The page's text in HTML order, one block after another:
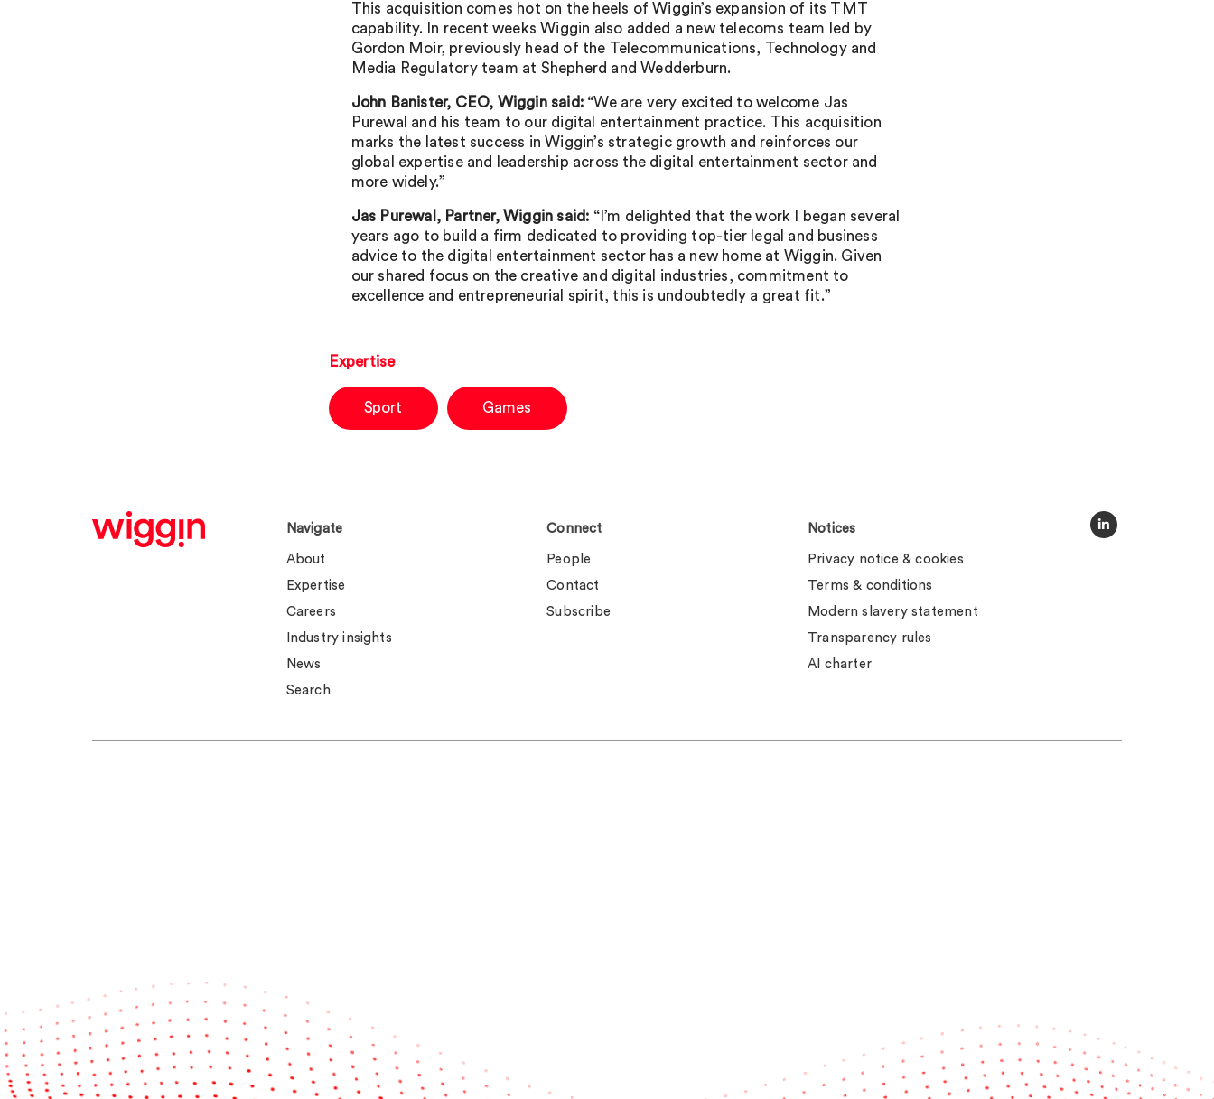
This acquisition comes hot on the heels of Wiggin’s expansion of its TMT
capability. In recent weeks Wiggin also added a new telecoms team led by
Gordon Moir, previously head of the Telecommunications, Technology and
Media Regulatory team at Shepherd and Wedderburn.
John Banister, CEO, Wiggin said: “We are very excited to welcome Jas
Purewal and his team to our digital entertainment practice. This acquisition
marks the latest success in Wiggin’s strategic growth and reinforces our
global expertise and leadership across the digital entertainment sector and
more widely.”
Jas Purewal, Partner, Wiggin said: “I’m delighted that the work I began several
years ago to build a firm dedicated to providing top-tier legal and business
advice to the digital entertainment sector has a new home at Wiggin. Given
our shared focus on the creative and digital industries, commitment to
excellence and entrepreneurial spirit, this is undoubtedly a great fit.”
Expertise
Sport Games
Navigate
About
Expertise
Careers
Industry insights
News
Search
Connect
People
Contact
Subscribe
Notices
Privacy notice & cookies
Terms & conditions
Modern slavery statement
Transparency rules
AI charter